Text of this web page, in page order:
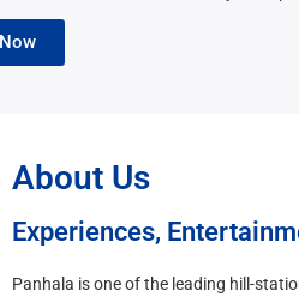
About Us
Experiences,
Panhala is one of the leading hill-